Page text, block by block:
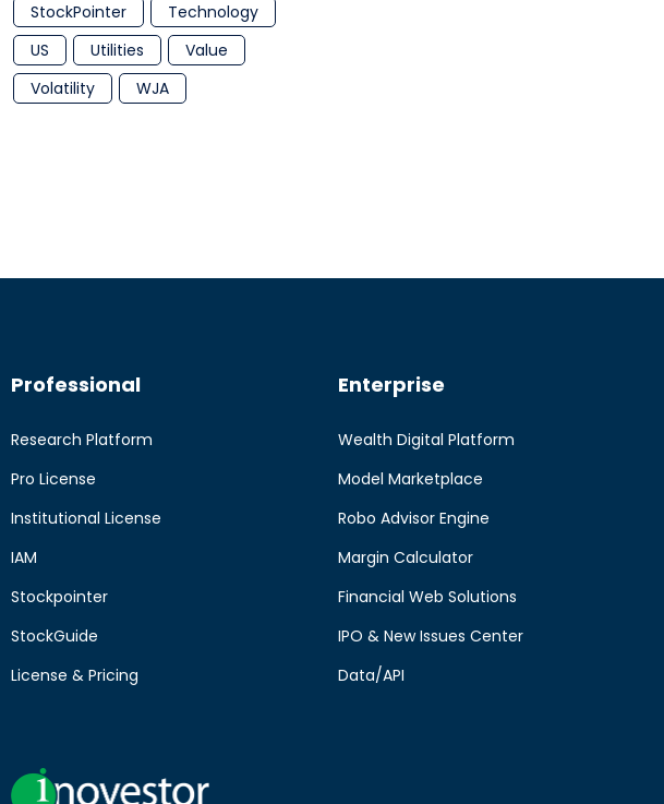
StockPointer
Technology
US
Utilities
Value
Volatility
WJA
Professional
Research Platform
Pro License
Institutional License
IAM
Stockpointer
StockGuide
License & Pricing
Enterprise
Wealth Digital Platform
Model Marketplace
Robo Advisor Engine
Margin Calculator
Financial Web Solutions
IPO & New Issues Center
Data/API